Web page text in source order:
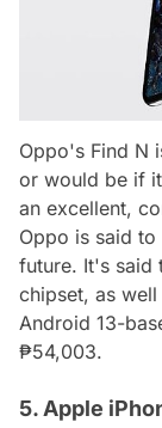
Oppo's Find N
or would be if
an excellent,
Oppo is said
future. It's said
chipset, as
Android 13-
₱54,003.
5. Apple